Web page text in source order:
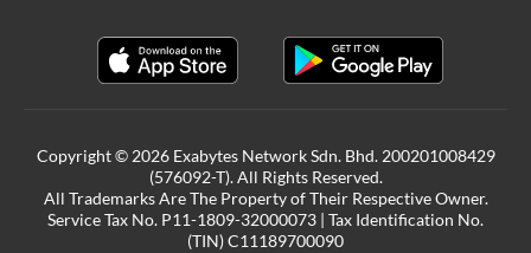
Copyright © 2026 Exabytes Network Sdn. Bhd. 200201008429
(576092-T). All Rights Reserved.
All Trademarks Are The Property of Their Respective Owner.
Service Tax No. P11-1809-32000073 | Tax Identification No.
(TIN) C11189700090